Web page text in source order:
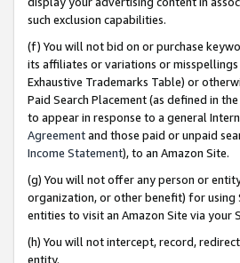
such exclusion capabilities.
(f) You will not bid on or purchase
its affiliates or variations or
Exhaustive Trademarks Table) or
Paid Search Placement (as defined in the
to appear in response to a general
Agreementand those paid or unpaid
Income Statement), to an Amazon Site.
(g) You will not offer any person or
organization, or other benefit) for using
entities to visit an Amazon Site via your
(h) You will not intercept, record,
entity.